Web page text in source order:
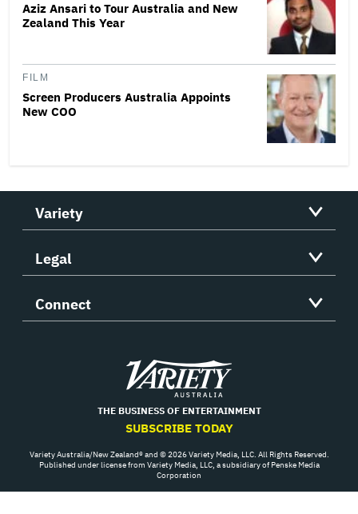
Aziz Ansari to Tour Australia and New
Zealand This Year
FILM
Screen Producers Australia Appoints
New COO
Variety
Legal
Connect
Variety
THE BUSINESS OF ENTERTAINMENT
SUBSCRIBE TODAY
Variety Australia/New Zealand® and © 2026 Variety Media, LLC. All Rights Reserved.
Published under license from Variety Media, LLC, a subsidiary of Penske Media
Corporation